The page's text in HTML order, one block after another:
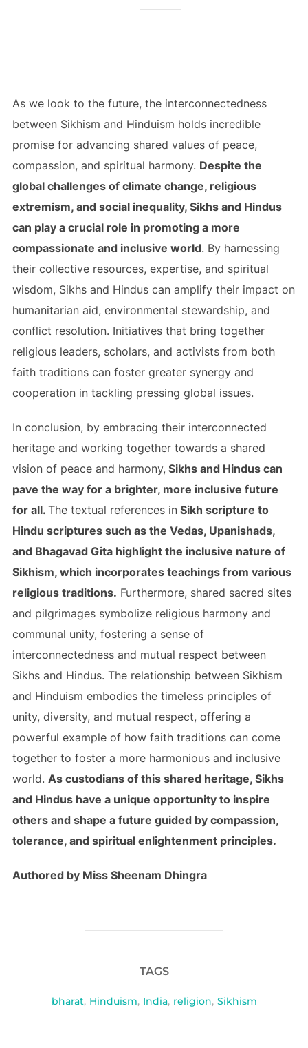
As we look to the future, the interconnectedness
between Sikhism and Hinduism holds incredible
promise for advancing shared values of peace,
compassion, and spiritual harmony. Despite the
global challenges of climate change, religious
extremism, and social inequality, Sikhs and Hindus
can play a crucial role in promoting a more
compassionate and inclusive world. By harnessing
their collective resources, expertise, and spiritual
wisdom, Sikhs and Hindus can amplify their impact on
humanitarian aid, environmental stewardship, and
conflict resolution. Initiatives that bring together
religious leaders, scholars, and activists from both
faith traditions can foster greater synergy and
cooperation in tackling pressing global issues.
In conclusion, by embracing their interconnected
heritage and working together towards a shared
vision of peace and harmony, Sikhs and Hindus can
pave the way for a brighter, more inclusive future
for all. The textual references inSikh scripture to
Hindu scriptures such as the Vedas, Upanishads,
and Bhagavad Gita highlight the inclusive nature of
Sikhism, which incorporates teachings from various
religious traditions. Furthermore, shared sacred sites
and pilgrimages symbolize religious harmony and
communal unity, fostering a sense of
interconnectedness and mutual respect between
Sikhs and Hindus. The relationship between Sikhism
and Hinduism embodies the timeless principles of
unity, diversity, and mutual respect, offering a
powerful example of how faith traditions can come
together to foster a more harmonious and inclusive
world. As custodians of this shared heritage, Sikhs
and Hindus have a unique opportunity to inspire
others and shape a future guided by compassion,
tolerance, and spiritual enlightenment principles.
Authored by Miss Sheenam Dhingra
TAGS
bharat, Hinduism, India, religion, Sikhism